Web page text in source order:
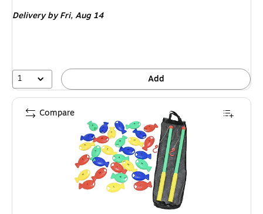
Deliveryby Fri, Aug 14
1 Add
Compare